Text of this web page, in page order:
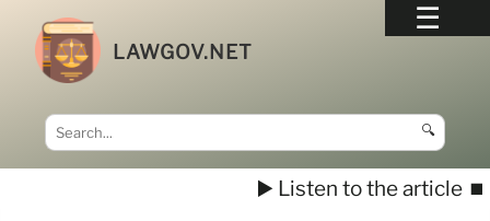
LAWGOV.NET
🔍
▶️ Listen to the article ⏹️